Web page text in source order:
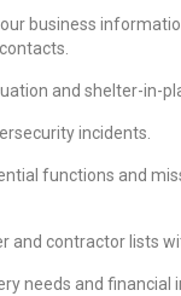
business
and shelter-in-
incidents.
functions and
and contractor lists
needs and financial